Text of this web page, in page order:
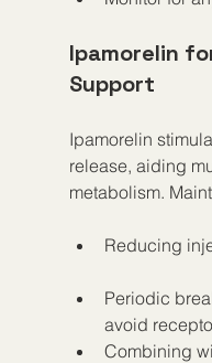
Ipamorelin
Support
Ipamorelin
release, aiding
metabolism.
Reducing
Periodic
avoid
Combining